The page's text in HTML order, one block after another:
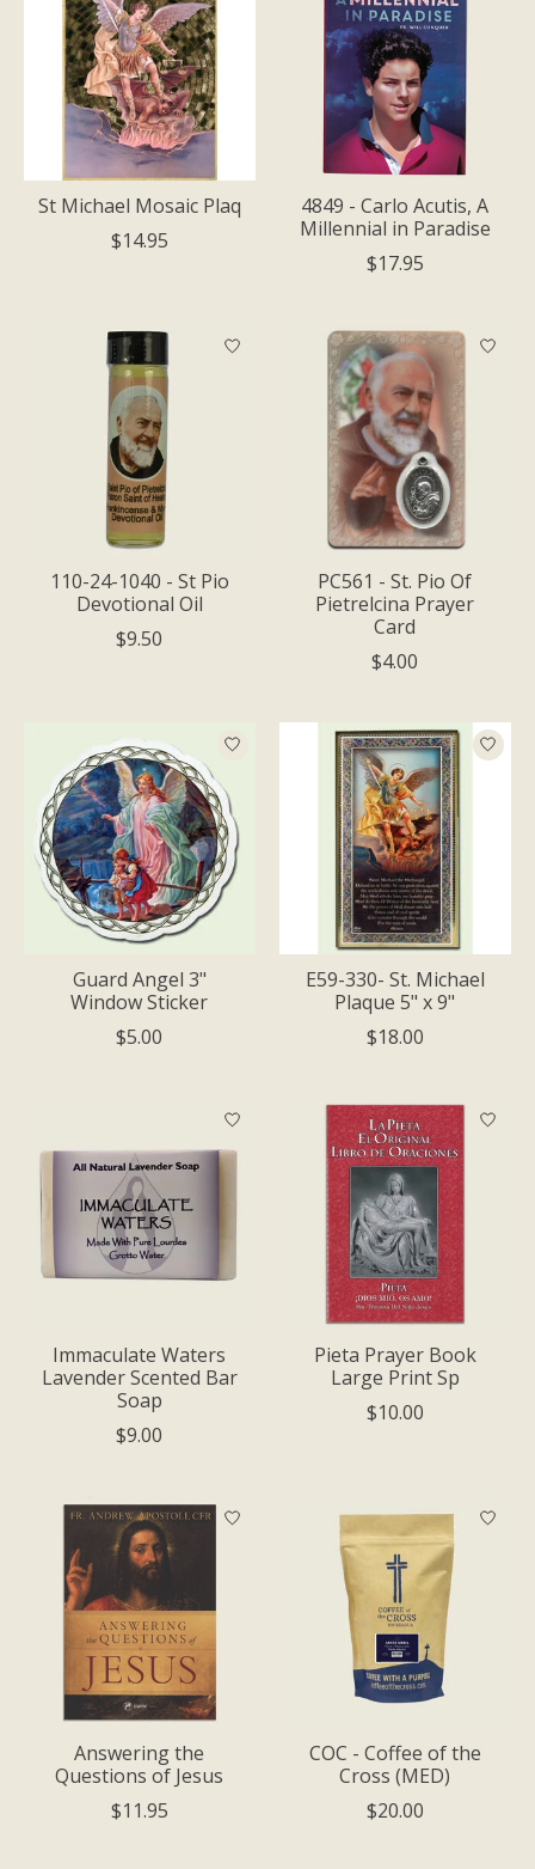
St Michael Mosaic Plaq
$14.95
4849 - Carlo Acutis, A
Millennial in Paradise
$17.95
110-24-1040 - St Pio
Devotional Oil
$9.50
PC561 - St. Pio Of
Pietrelcina Prayer
Card
$4.00
Guard Angel 3"
Window Sticker
$5.00
E59-330- St. Michael
Plaque 5" x 9"
$18.00
Immaculate Waters
Lavender Scented Bar
Soap
$9.00
Pieta Prayer Book
Large Print Sp
$10.00
Answering the
Questions of Jesus
$11.95
COC - Coffee of the
Cross (MED)
$20.00